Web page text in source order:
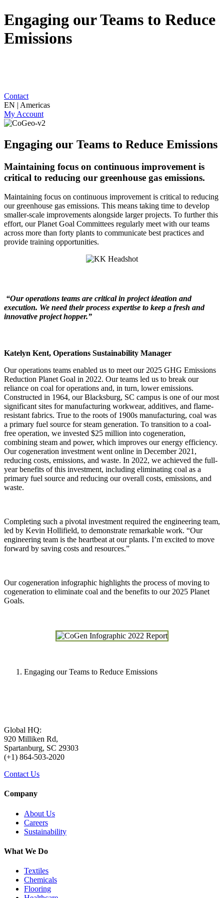
Engaging our Teams to Reduce
Emissions
Contact
EN | Americas
My Account
Engaging our Teams to Reduce Emissions
Maintaining focus on continuous improvement is
critical to reducing our greenhouse gas emissions.
Maintaining focus on continuous improvement is critical to reducing
our greenhouse gas emissions. This means taking time to develop
smaller-scale improvements alongside larger projects. To further this
effort, our Planet Goal Committees regularly meet with our teams
across more than forty plants to communicate best practices and
provide training opportunities.
“Our operations teams are critical in project ideation and
execution. We need their process expertise to keep a fresh and
innovative project hopper.”
Katelyn Kent, Operations Sustainability Manager
Our operations teams enabled us to meet our 2025 GHG Emissions
Reduction Planet Goal in 2022. Our teams led us to break our
reliance on coal for operations and, in turn, lower emissions.
Constructed in 1964, our Blacksburg, SC campus is one of our most
significant sites for manufacturing workwear, additives, and flame-
resistant fabrics. True to the roots of 1900s manufacturing, coal was
a primary fuel source for steam generation. To transition to a coal-
free operation, we invested $25 million into cogeneration,
combining steam and power, which improves our energy efficiency.
Our cogeneration investment went online in December 2021,
reducing costs, emissions, and waste. In 2022, we achieved the full-
year benefits of this investment, including eliminating coal as a
primary fuel source and reducing our overall costs, emissions, and
waste.
Completing such a pivotal investment required the engineering team,
led by Kevin Hollifield, to demonstrate remarkable work. “Our
engineering team is the heartbeat at our plants. I’m excited to move
forward by saving costs and resources.”
Our cogeneration infographic highlights the process of moving to
cogeneration to eliminate coal and the benefits to our 2025 Planet
Goals.
Engaging our Teams to Reduce Emissions
Global HQ:
920 Milliken Rd,
Spartanburg, SC 29303
(+1) 864-503-2020
Contact Us
Company
About Us
Careers
Sustainability
What We Do
Textiles
Chemicals
Flooring